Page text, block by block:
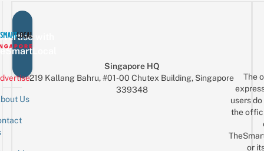
with
Us
Singapore HQ
219 Kallang Bahru, #01-00 Chutex Building, Singapore
339348
The
users
the
or